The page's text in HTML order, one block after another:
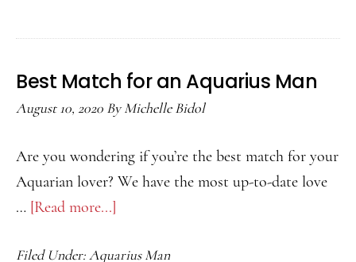
an
Woman
Best Match for an Aquarius Man
August 10, 2020 ByMichelle Bidol
Are you wondering if you’re the best match for your
Aquarian lover? We have the most up-to-date love
… [Read more...]
Match
Filed Under:Aquarius Man